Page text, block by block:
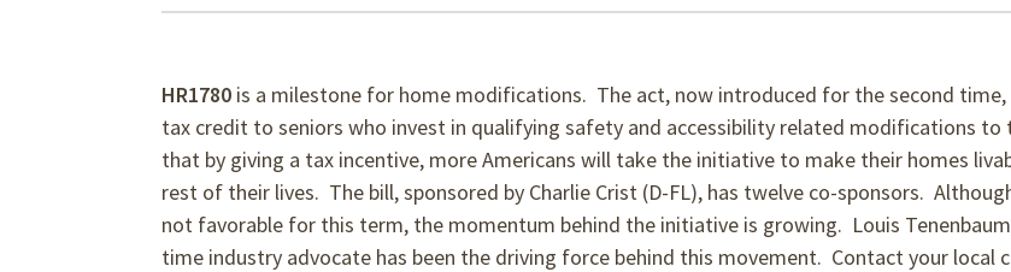
HR1780 is a milestone for home modifications. The act, now introduced for the second
tax credit to seniors who invest in qualifying safety and accessibility related modifications to
that by giving a tax incentive, more Americans will take the initiative to make their homes
rest of their lives. The bill, sponsored by Charlie Crist (D-FL), has twelve co-sponsors.
not favorable for this term, the momentum behind the initiative is growing. Louis
time industry advocate has been the driving force behind this movement. Contact your local